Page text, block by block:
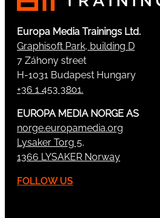
Europa Media Trainings Ltd.
Graphisoft Park, building D
7 Záhony street
H-1031 Budapest Hungary
+36 1 453 3801.
EUROPA MEDIA NORGE AS
norge.europamedia.org
Lysaker Torg 5,
1366 LYSAKER Norway
FOLLOW US